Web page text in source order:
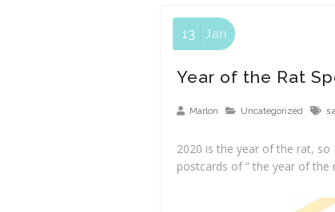
Year of the Rat
Marlon Uncategorized
13 Jan
2020 is the year of the rat, so
postcards of ” the year of the